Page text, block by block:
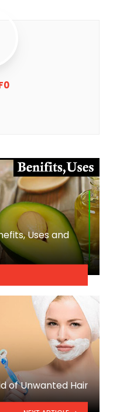
Uses and
of Unwanted Hair